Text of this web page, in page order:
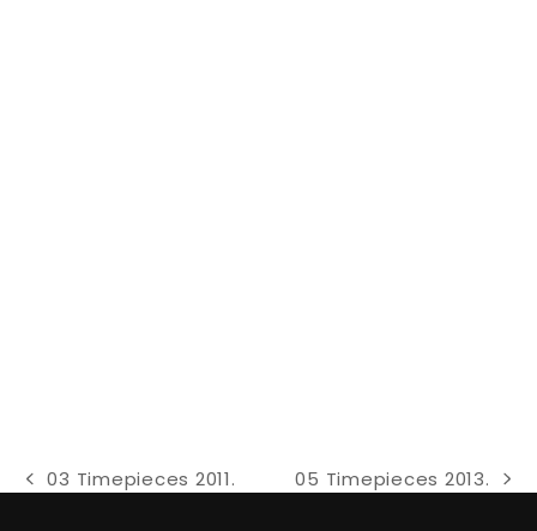
previous
03 Timepieces 2011.
next
05 Timepieces 2013.